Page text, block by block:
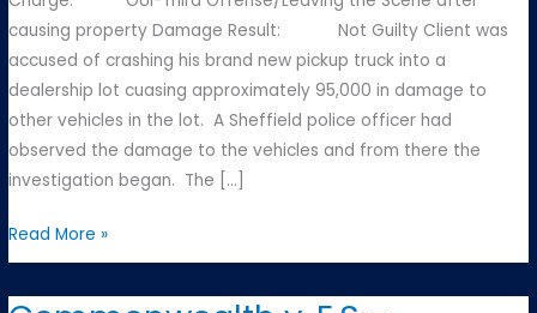
causing property Damage Result: Not Guilty Client was
accused of crashing his brand new pickup truck into a
dealership lot cuasing approximately 95,000 in damage to
other vehicles in the lot. A Sheffield police officer had
observed the damage to the vehicles and from there the
investigation began. The […]
Commonwealth
v.
F.T.
Read More »